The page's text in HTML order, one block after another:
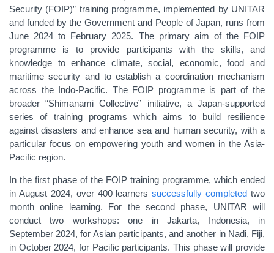
Security (FOIP)” training programme, implemented by UNITAR
and funded by the Government and People of Japan, runs from
June 2024 to February 2025. The primary aim of the FOIP
programme is
to provide participants with the skills, and
knowledge to enhance climate, social, economic, food and
maritime security and to establish a coordination mechanism
across the Indo-Pacific. The FOIP programme is part of the
broader“Shimanami Collective” initiative, a Japan-supported
series of training programs which aims to build resilience
against disasters and enhance sea and human security, with a
particular focus on empowering youth and women in the Asia-
Pacific region.
In the first phase of the FOIP training programme, which ended
in August 2024, over 400 learnerssuccessfully completed two
month online learning.
For the second phase, UNITAR will
conduct two workshops: one in Jakarta, Indonesia, in
September 2024, for Asian participants, and another in Nadi, Fiji,
in October 2024, for Pacific participants. This phase will provide